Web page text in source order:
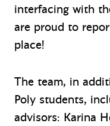
interfacing with
are proud to
place!
The team, in
Poly students,
advisors: Karina